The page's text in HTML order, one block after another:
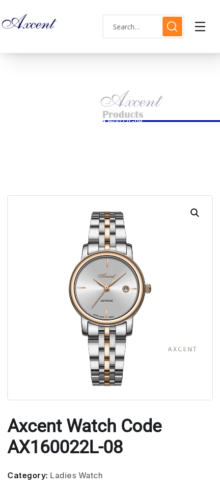
AXCENT WATCH CODE AX160022L-08
Axcent Watch Code
AX160022L-08
Category: Ladies Watch